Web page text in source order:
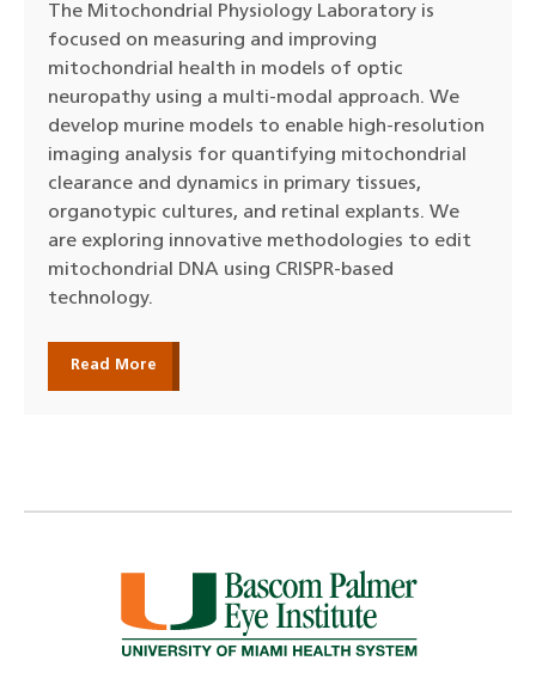
The Mitochondrial Physiology Laboratory is
focused on measuring and improving
mitochondrial health in models of optic
neuropathy using a multi-modal approach. We
develop murine models to enable high-resolution
imaging analysis for quantifying mitochondrial
clearance and dynamics in primary tissues,
organotypic cultures, and retinal explants. We
are exploring innovative methodologies to edit
mitochondrial DNA using CRISPR-based
technology.
Read More